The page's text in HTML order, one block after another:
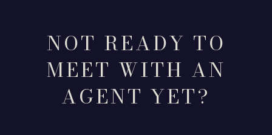
NOT READY TO
MEET WITH AN
AGENT YET?